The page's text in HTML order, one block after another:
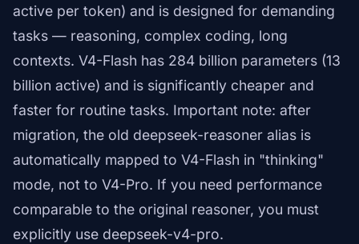
active per token) and is designed for demanding
tasks — reasoning, complex coding, long
contexts. V4-Flash has 284 billion parameters (13
billion active) and is significantly cheaper and
faster for routine tasks. Important note: after
migration, the old deepseek-reasoner alias is
automatically mapped to V4-Flash in "thinking"
mode, not to V4-Pro. If you need performance
comparable to the original reasoner, you must
explicitly use deepseek-v4-pro.